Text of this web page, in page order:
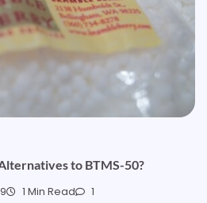
to BTMS-50?
1 Min Read 1